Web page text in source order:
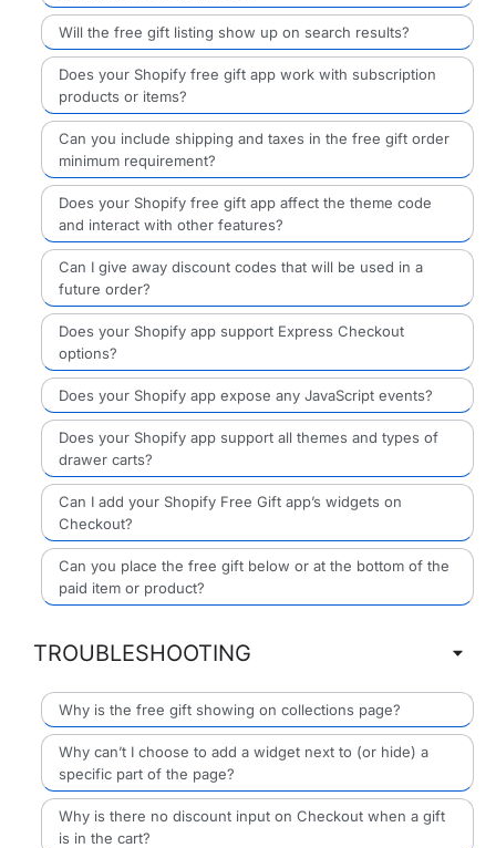
Will the free gift listing show up on search results?
Does your Shopify free gift app work with subscription
products or items?
Can you include shipping and taxes in the free gift order
minimum requirement?
Does your Shopify free gift app affect the theme code
and interact with other features?
Can I give away discount codes that will be used in a
future order?
Does your Shopify app support Express Checkout
options?
Does your Shopify app expose any JavaScript events?
Does your Shopify app support all themes and types of
drawer carts?
Can I add your Shopify Free Gift app’s widgets on
Checkout?
Can you place the free gift below or at the bottom of the
paid item or product?
TROUBLESHOOTING
Why is the free gift showing on collections page?
Why can’t I choose to add a widget next to (or hide) a
specific part of the page?
Why is there no discount input on Checkout when a gift
is in the cart?